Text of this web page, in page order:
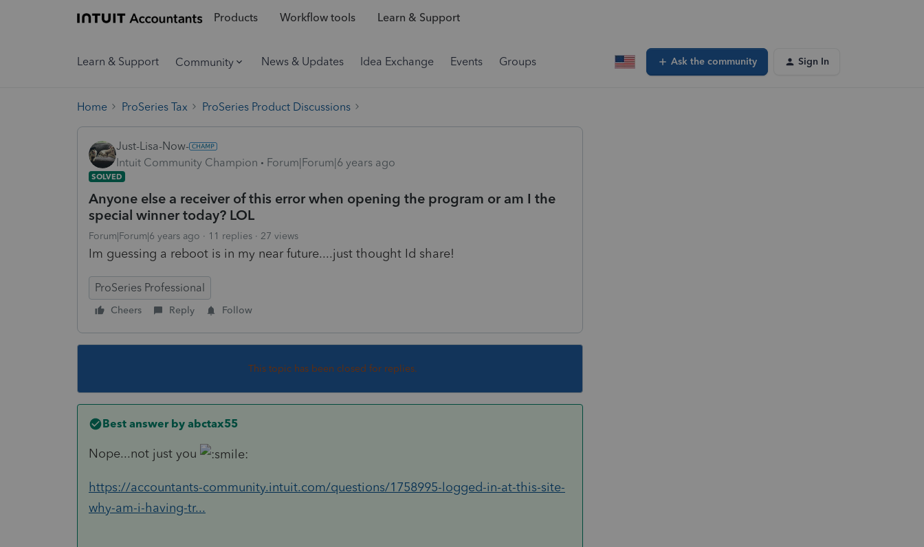
Products Workflow tools Learn & Support
Learn & Support Community News & Updates Idea Exchange Events Groups Ask the community Sign In
Home ProSeries Tax ProSeries Product Discussions
Just-Lisa-Now-
Intuit Community Champion
Forum|Forum|6 years ago
SOLVED
Anyone else a receiver of this error when opening the program or am I the
special winner today? LOL
Forum|Forum|6 years ago 11 replies 27 views
Im guessing a reboot is in my near future....just thought Id share!
ProSeries Professional
Cheers Reply Follow
This topic has been closed for replies.
Best answer by abctax55
Nope...not just you
https://accountants-community.intuit.com/questions/1758995-logged-in-at-this-site-
why-am-i-having-tr...